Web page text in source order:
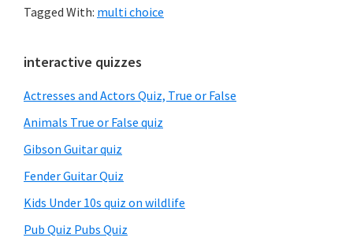
Tagged With: multi choice
Primary
Sidebar
interactive quizzes
Actresses and Actors Quiz, True or False
Animals True or False quiz
Gibson Guitar quiz
Fender Guitar Quiz
Kids Under 10s quiz on wildlife
Pub Quiz Pubs Quiz